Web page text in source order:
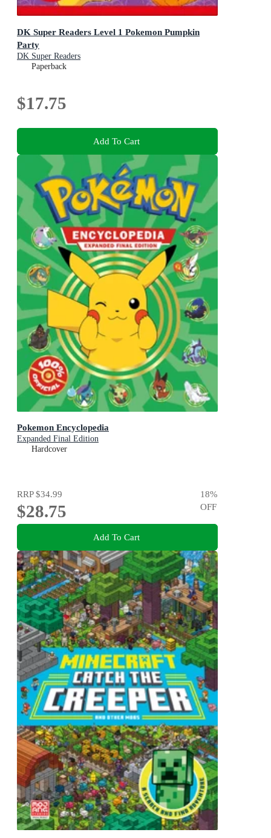
DK Super Readers Level 1 Pokemon Pumpkin
Party
DK Super Readers
Paperback
$17.75
Add To Cart
Pokemon Encyclopedia
Expanded Final Edition
Hardcover
RRP$34.99
$28.75
18%
OFF
Add To Cart